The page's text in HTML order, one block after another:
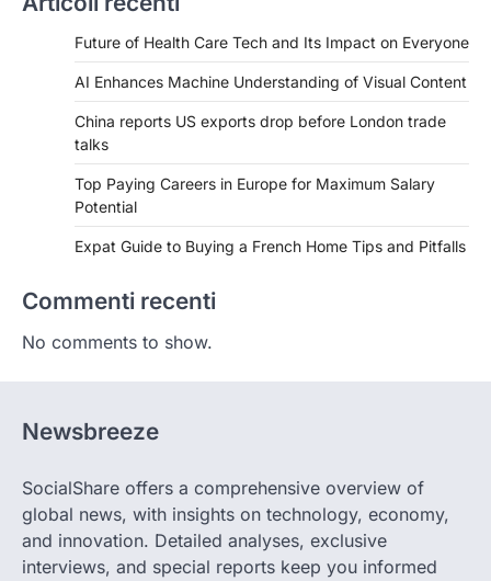
Future of Health Care Tech and Its Impact on Everyone
AI Enhances Machine Understanding of Visual Content
China reports US exports drop before London trade
talks
Top Paying Careers in Europe for Maximum Salary
Potential
Expat Guide to Buying a French Home Tips and Pitfalls
Commenti recenti
No comments to show.
Newsbreeze
SocialShare offers a comprehensive overview of
global news, with insights on technology, economy,
and innovation. Detailed analyses, exclusive
interviews, and special reports keep you informed